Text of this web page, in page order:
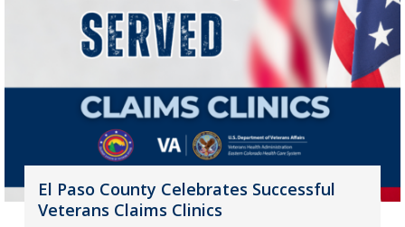
El Paso County Celebrates Successful
Veterans Claims Clinics